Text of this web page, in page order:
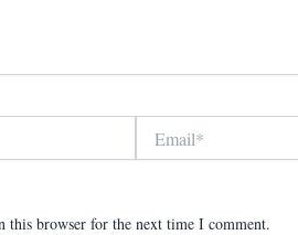
this browser for the next time I comment.